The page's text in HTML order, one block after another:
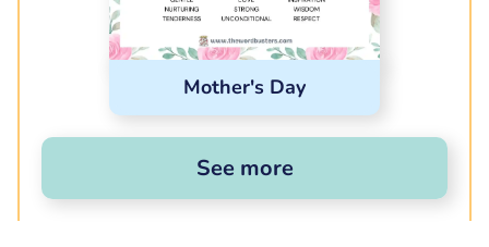
Mother's Day
See more